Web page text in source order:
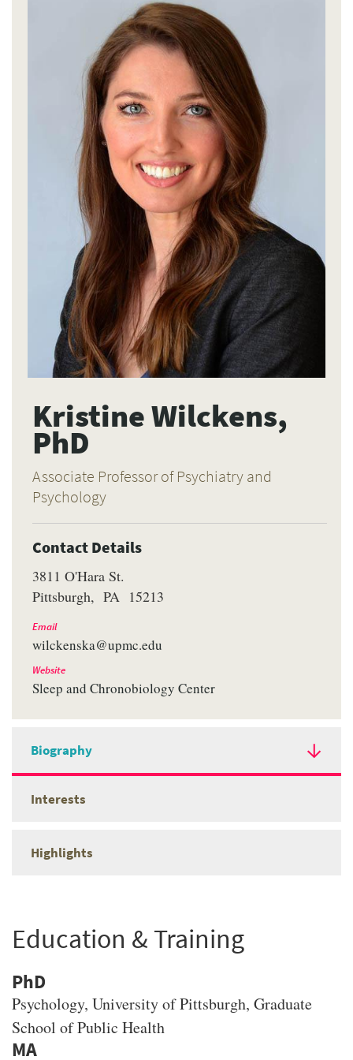
Kristine Wilckens,
PhD
Associate Professor of Psychiatry and
Psychology
Contact Details
3811 O'Hara St.
Pittsburgh
PA 15213
Email
wilckenska@upmc.edu
Website
Sleep and Chronobiology Center
Biography
Interests
Highlights
Education & Training
PhD
Psychology, University of Pittsburgh, Graduate
School of Public Health
MA